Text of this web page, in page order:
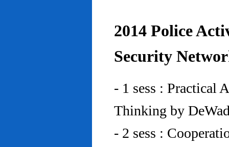
2014 Police
Security
- 1 sess : Practical
Thinking by
- 2 sess :